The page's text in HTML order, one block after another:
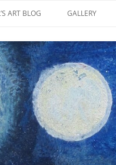
ART BLOG GALLERY